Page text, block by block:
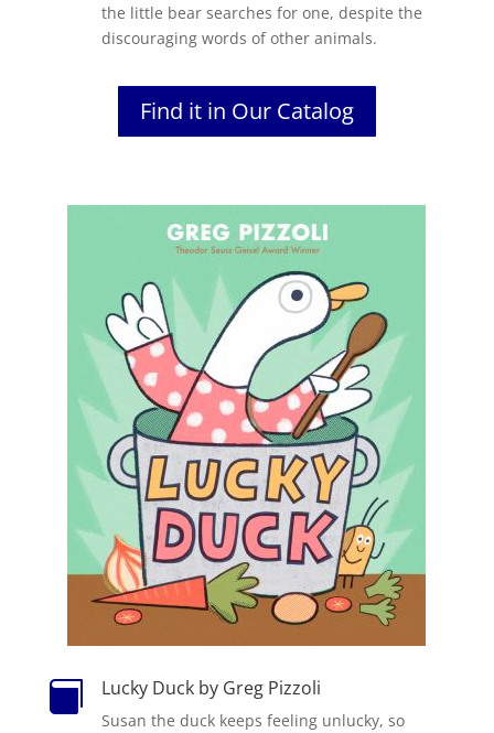
the little bear searches for one, despite the
discouraging words of other animals.
Find it in Our Catalog
 Lucky Duck by Greg Pizzoli
Susan the duck keeps feeling unlucky, so